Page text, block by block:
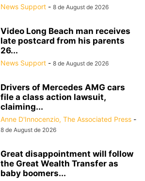
News Support - 8 de August de 2026
Video Long Beach man receives
late postcard from his parents
26...
News Support - 8 de August de 2026
Drivers of Mercedes AMG cars
file a class action lawsuit,
claiming...
Anne D'Innocenzio, The Associated Press -
8 de August de 2026
Great disappointment will follow
the Great Wealth Transfer as
baby boomers...